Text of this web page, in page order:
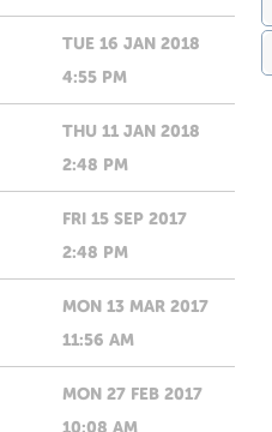
TUE 16 JAN 2018
4:55 PM
THU 11 JAN 2018
2:48 PM
FRI 15 SEP 2017
2:48 PM
MON 13 MAR 2017
11:56 AM
MON 27 FEB 2017
10:08 AM